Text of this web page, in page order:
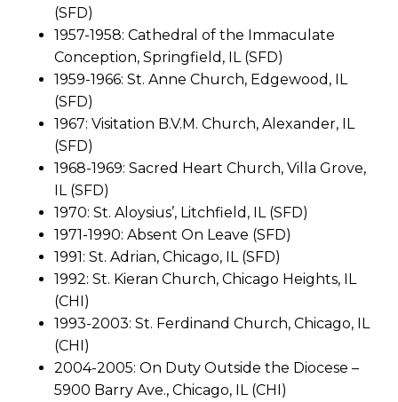
(SFD)
1957-1958: Cathedral of the Immaculate
Conception, Springfield, IL (SFD)
1959-1966: St. Anne Church, Edgewood, IL
(SFD)
1967: Visitation B.V.M. Church, Alexander, IL
(SFD)
1968-1969: Sacred Heart Church, Villa Grove,
IL (SFD)
1970: St. Aloysius’, Litchfield, IL (SFD)
1971-1990: Absent On Leave (SFD)
1991: St. Adrian, Chicago, IL (SFD)
1992: St. Kieran Church, Chicago Heights, IL
(CHI)
1993-2003: St. Ferdinand Church, Chicago, IL
(CHI)
2004-2005: On Duty Outside the Diocese –
5900 Barry Ave., Chicago, IL (CHI)